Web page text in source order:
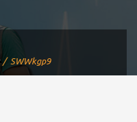
SWWkgp9